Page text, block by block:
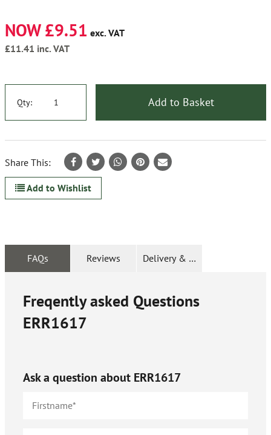
NOW £9.51 exc. VAT
£11.41 inc. VAT
Qty: Add to Basket
Share This:
Add to Wishlist
FAQs Reviews Delivery & Returns
Freqently asked Questions
ERR1617
Ask a question about ERR1617